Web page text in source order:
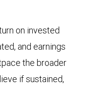
on invested
and earnings
the broader
if sustained,